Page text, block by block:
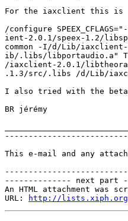
For the iaxclient this is
/configure
ient-2.0.1/speex-1.2/
common -I/d/Lib/
ib/.libs/libportaudio.a"
/iaxclient-2.0.1/
.1.3/src/.libs /d/Lib/
I also tried with the beta
BR jérémy
This e-mail and any
-------------- next part
An HTML attachment was
URL:
http://lists.xiph.org/